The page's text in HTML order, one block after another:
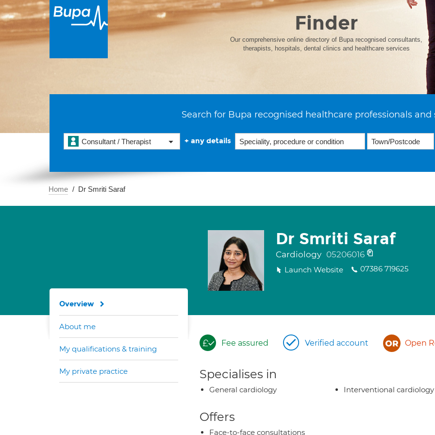
Finder
Our comprehensive online directory of Bupa recognised consultants,
therapists, hospitals, dental clinics and healthcare services
Search for Bupa recognised healthcare professionals and
Consultant / Therapist + any details
Home Dr Smriti Saraf
Dr Smriti Saraf
Cardiology 05206016
Launch Website 07386 719625
Fee assured Verified account Open
Specialises in
General cardiology Interventional cardiology
Offers
Face-to-face consultations
Overview
About me
My qualifications & training
My private practice